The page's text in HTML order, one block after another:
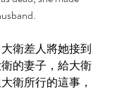
衛差人將她接到
的妻子，給大衛
衛所行的這事，